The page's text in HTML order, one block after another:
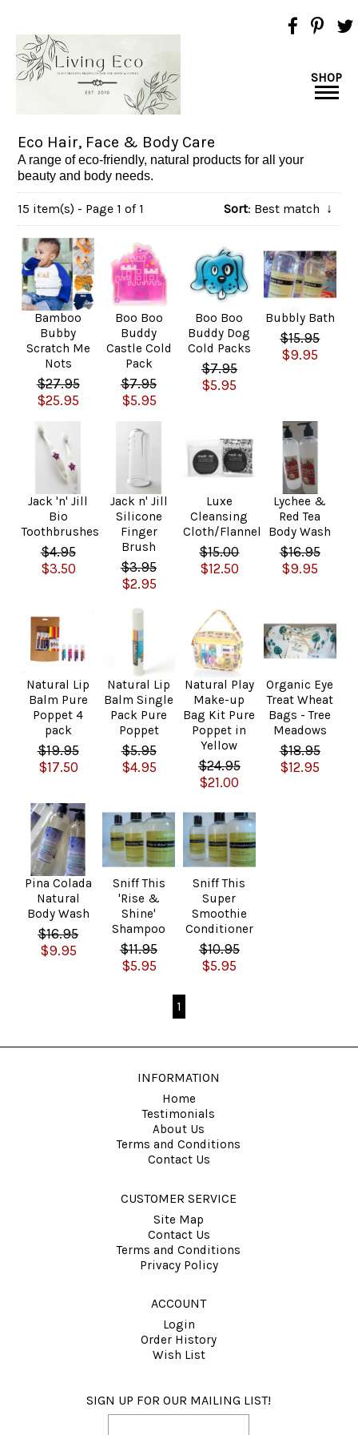
SHOP
Eco Hair, Face & Body Care
A range of eco-friendly, natural products for all your
beauty and body needs.
15 item(s) - Page 1 of 1 Sort: Best match ↓
Bamboo
Bubby
Scratch Me
Nots
$27.95
$25.95
Boo Boo
Buddy
Castle Cold
Pack
$7.95
$5.95
Boo Boo
Buddy Dog
Cold Packs
$7.95
$5.95
Bubbly Bath
$15.95
$9.95
Jack 'n' Jill
Bio
Toothbrushes
$4.95
$3.50
Jack n' Jill
Silicone
Finger
Brush
$3.95
$2.95
Luxe
Cleansing
Cloth/Flannel
$15.00
$12.50
Lychee &
Red Tea
Body Wash
$16.95
$9.95
Natural Lip
Balm Pure
Poppet 4
pack
$19.95
$17.50
Natural Lip
Balm Single
Pack Pure
Poppet
$5.95
$4.95
Natural Play
Make-up
Bag Kit Pure
Poppet in
Yellow
$24.95
$21.00
Organic Eye
Treat Wheat
Bags - Tree
Meadows
$18.95
$12.95
Pina Colada
Natural
Body Wash
$16.95
$9.95
Sniff This
'Rise &
Shine'
Shampoo
$11.95
$5.95
Sniff This
Super
Smoothie
Conditioner
$10.95
$5.95
1
INFORMATION
Home
Testimonials
About Us
Terms and Conditions
Contact Us
CUSTOMER SERVICE
Site Map
Contact Us
Terms and Conditions
Privacy Policy
ACCOUNT
Login
Order History
Wish List
SIGN UP FOR OUR MAILING LIST!